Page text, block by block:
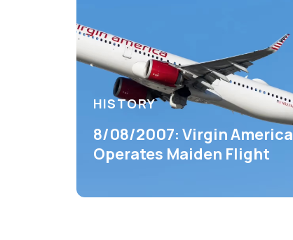
HISTORY
8/08/2007: Virgin America
Operates Maiden Flight